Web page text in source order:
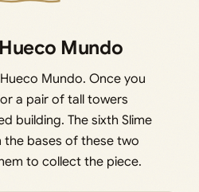
Mundo
Mundo. Once you
a pair of tall towers
building. The sixth Slime
the bases of these two
to collect the piece.